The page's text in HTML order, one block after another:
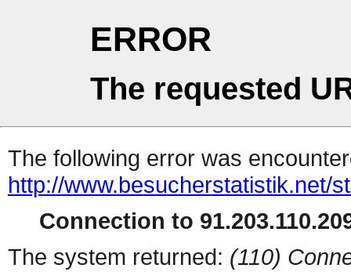
ERROR
The requested
The following error was
http://www.besucherstatistik.net/
Connection to
The system returned: (110)